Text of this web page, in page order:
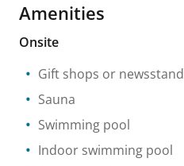
Amenities
Onsite
Gift shops or newsstand
Sauna
Swimming pool
Indoor swimming pool